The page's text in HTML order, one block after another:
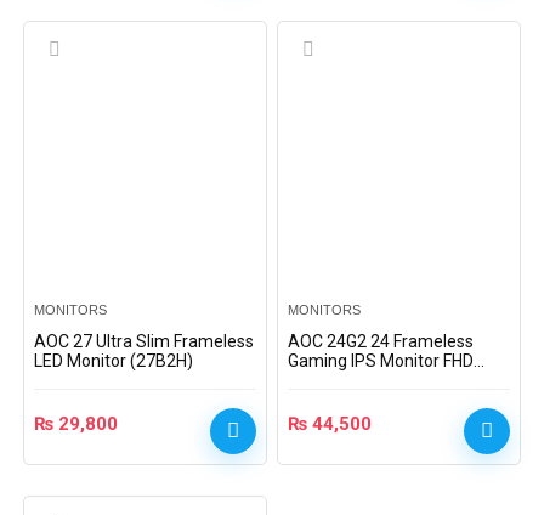
MONITORS
AOC 27 Ultra Slim Frameless
LED Monitor (27B2H)
₨ 29,800
MONITORS
AOC 24G2 24 Frameless
Gaming IPS Monitor FHD
₨ 44,500